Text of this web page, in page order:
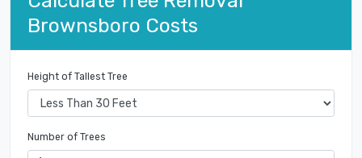
Brownsboro Costs
Height of Tallest Tree
Number of Trees